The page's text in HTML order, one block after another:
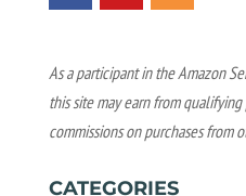
As a participant in the Amazon
this site may earn from qualifying
commissions on purchases from
CATEGORIES